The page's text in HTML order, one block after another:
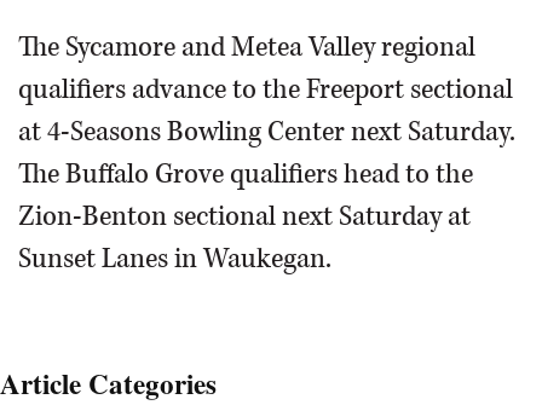
The Sycamore and Metea Valley regional
qualifiers advance to the Freeport sectional
at 4-Seasons Bowling Center next Saturday.
The Buffalo Grove qualifiers head to the
Zion-Benton sectional next Saturday at
Sunset Lanes in Waukegan.
Article Categories